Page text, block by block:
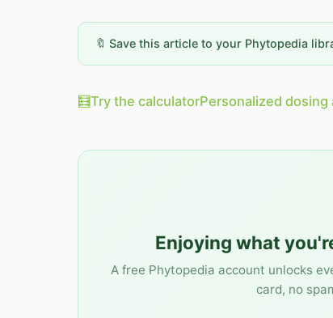
🔖 Save this article to your Phytopedia
🧮Try the calculatorPersonalized
Enjoying what
A free Phytopedia account unlocks
card, no